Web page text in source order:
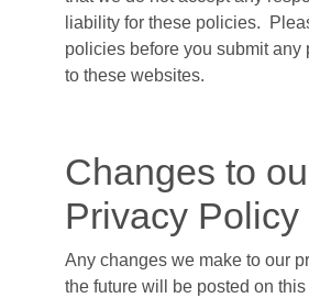
liability for these policies.
policies before you submit any
to these websites.
Changes to
Privacy Policy
Any changes we make to our
the future will be posted on